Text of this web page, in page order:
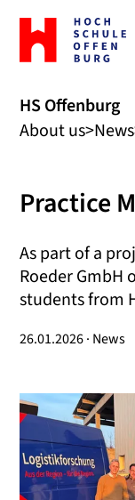
To
the
home
Offenburg
University
of
HS Offenburg
About us News
Practice
As part of a
Roeder GmbH
students from
26.01.2026 · News